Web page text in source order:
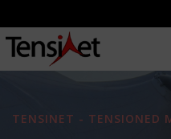
TENSINET - TENSIONED